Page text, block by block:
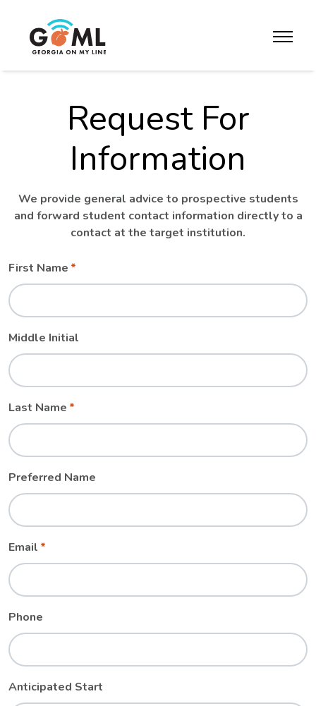
toggle
Request For
Information
We provide general advice to prospective students
and forward student contact information directly to a
contact at the target institution.
Leave
field
blank
Freeform
First Name
Middle Initial
Last Name
Preferred Name
Email
Phone
Anticipated Start